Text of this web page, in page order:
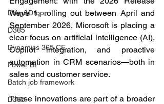
Drag&Drop
D365
Dynamics 365 CE
Power BI
Batch job framework
D365
Wave 1, rolling out between April and
September 2026, Microsoft is placing a
clear focus on artificial intelligence (AI),
Copilot integration, and proactive
automation in CRM scenarios—both in
sales and customer service.
These innovations are part of a broader